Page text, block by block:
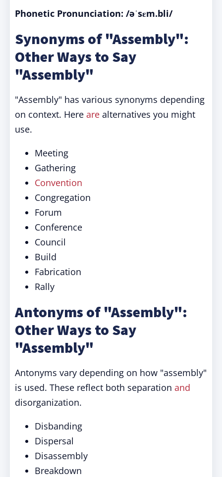
Phonetic Pronunciation: /əˈsɛm.bli/
Synonyms of "Assembly":
Other Ways to Say
"Assembly"
"Assembly" has various synonyms depending
on context. Here are alternatives you might
use.
Meeting
Gathering
Convention
Congregation
Forum
Conference
Council
Build
Fabrication
Rally
Antonyms of "Assembly":
Other Ways to Say
"Assembly"
Antonyms vary depending on how "assembly"
is used. These reflect both separation and
disorganization.
Disbanding
Dispersal
Disassembly
Breakdown